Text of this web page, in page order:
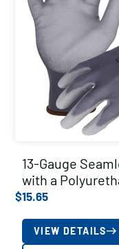
13-Gauge
with a
$15.65
VIEW DETAILS